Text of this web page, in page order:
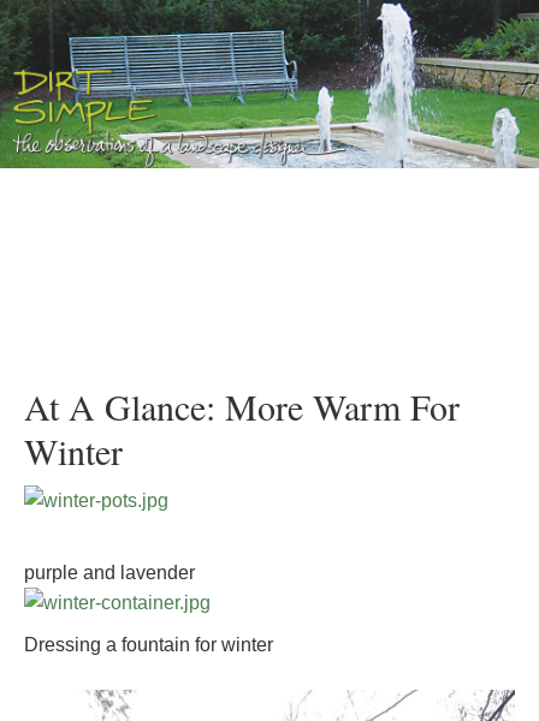
At A Glance: More Warm For
Winter
purple and lavender
Dressing a fountain for winter